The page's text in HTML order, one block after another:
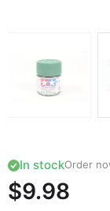
In stockOrder
$9.98